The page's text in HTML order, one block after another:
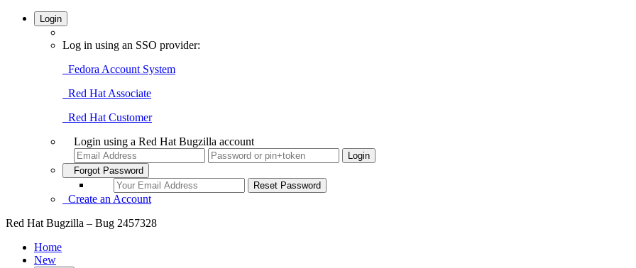
Login
Log in using an SSO provider:
Fedora Account System
Red Hat Associate
Red Hat Customer
Login using a Red Hat Bugzilla account
Forgot Password
Create an Account
Red Hat Bugzilla – Bug 2457328
Home
New